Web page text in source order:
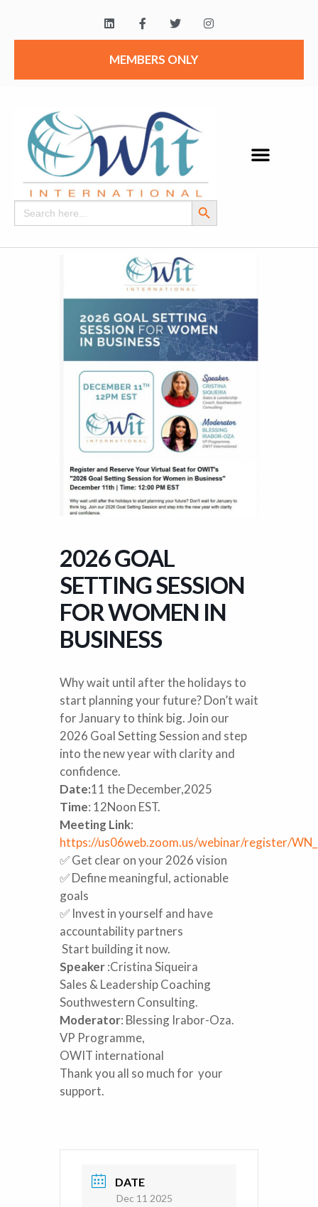
MEMBERS ONLY
Search
for:
Search Button
2026 GOAL
SETTING SESSION
FOR WOMEN IN
BUSINESS
Why wait until after the holidays to
start planning your future? Don’t wait
for January to think big. Join our
2026 Goal Setting Session and step
into the new year with clarity and
confidence.
Date:11 the December,2025
Time: 12Noon EST.
Meeting Link:
https://us06web.zoom.us/webinar/register/
✅ Get clear on your 2026 vision
✅ Define meaningful, actionable
goals
✅ Invest in yourself and have
accountability partners
Start building it now.
Speaker:Cristina Siqueira
Sales & Leadership Coaching
Southwestern Consulting.
Moderator: Blessing Irabor-Oza.
VP Programme,
OWIT international
Thank you all so much for your
support.
DATE
Dec 11 2025